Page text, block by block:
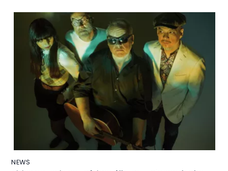
NEWS